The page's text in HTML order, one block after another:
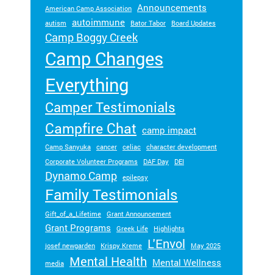
American Camp Association Announcements
autism autoimmune Bator Tabor Board Updates
Camp Boggy Creek
Camp Changes
Everything
Camper Testimonials
Campfire Chat camp impact
Camp Sanyuka cancer celiac
character development
Corporate Volunteer Programs
DAF Day DEI
Dynamo Camp epilepsy
Family Testimonials
Gift_of_a_Lifetime Grant Announcement
Grant Programs Greek Life
Highlights
josef newgarden
Krispy Kreme L'Envol May 2025
media Mental Health Mental Wellness